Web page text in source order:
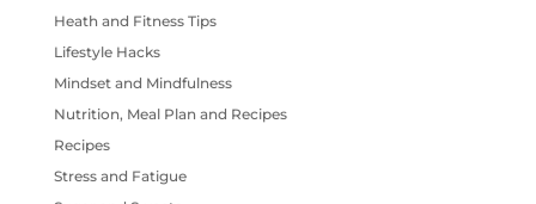
Heath and Fitness Tips
Lifestyle Hacks
Mindset and Mindfulness
Nutrition, Meal Plan and Recipes
Recipes
Stress and Fatigue